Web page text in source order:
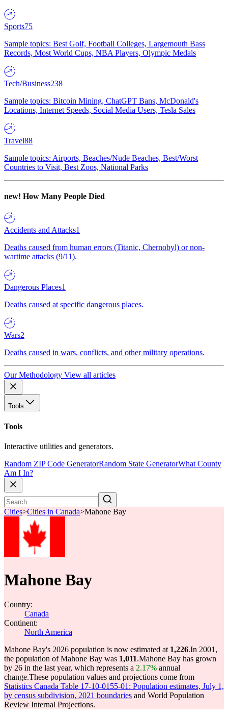
Sports75
Sample topics: Best Golf, Football Colleges, Largemouth Bass
Records, Most World Cups, NBA Players, Olympic Medals
Tech/Business238
Sample topics: Bitcoin Mining, ChatGPT Bans, McDonald's
Locations, Internet Speeds, Social Media Users, Tesla Sales
Travel88
Sample topics: Airports, Beaches/Nude Beaches, Best/Worst
Countries to Visit, Best Zoos, National Parks
new! How Many People Died
Accidents and Attacks1
Deaths caused from human errors (Titanic, Chernobyl) or non-
wartime attacks (9/11).
Dangerous Places1
Deaths caused at specific dangerous places.
Wars2
Deaths caused in wars, conflicts, and other military operations.
Our Methodology View all articles
Tools
Tools
Interactive utilities and generators.
Random ZIP Code GeneratorRandom State GeneratorWhat County
Am I In?
Cities>Cities in Canada>Mahone Bay
Mahone Bay
Country:
Canada
Continent:
North America
Mahone Bay's 2026 population is now estimated at 1,226.In 2001,
the population of Mahone Bay was 1,011.Mahone Bay has grown
by 26 in the last year, which represents a 2.17% annual
change.These population values and projections come from
Statistics Canada Table 17-10-0155-01: Population estimates, July 1,
by census subdivision, 2021 boundaries and World Population
Review Internal Projections.